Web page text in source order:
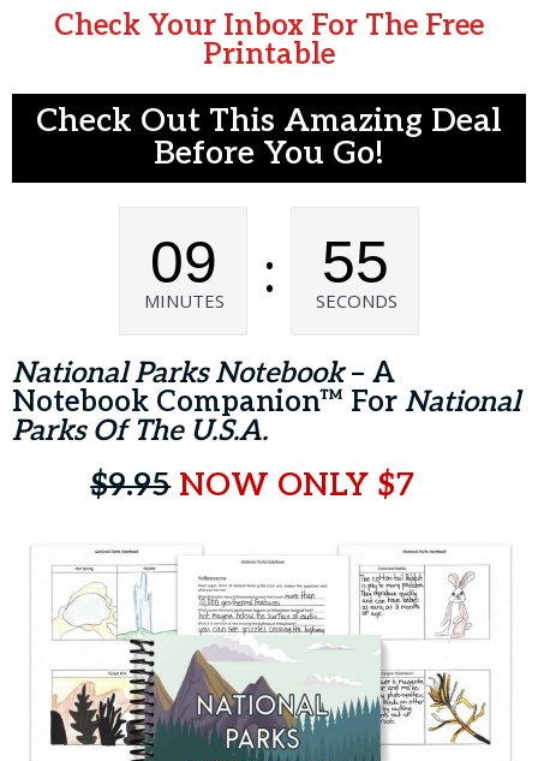
Check Your Inbox For The Free
Printable
Check Out This Amazing Deal
Before You Go!
09
MINUTES : 55
SECONDS
National Parks Notebook– A
Notebook Companion™ For National
Parks Of The U.S.A.
$9.95 NOW ONLY $7